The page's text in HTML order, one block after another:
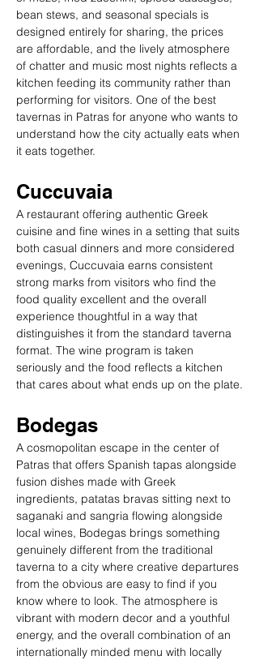
bean stews, and seasonal specials is
designed entirely for sharing, the prices
are affordable, and the lively atmosphere
of chatter and music most nights reflects a
kitchen feeding its community rather than
performing for visitors. One of the best
tavernas in Patras for anyone who wants to
understand how the city actually eats when
it eats together.
Cuccuvaia
A restaurant offering authentic Greek
cuisine and fine wines in a setting that suits
both casual dinners and more considered
evenings, Cuccuvaia earns consistent
strong marks from visitors who find the
food quality excellent and the overall
experience thoughtful in a way that
distinguishes it from the standard taverna
format. The wine program is taken
seriously and the food reflects a kitchen
that cares about what ends up on the plate.
Bodegas
A cosmopolitan escape in the center of
Patras that offers Spanish tapas alongside
fusion dishes made with Greek
ingredients, patatas bravas sitting next to
saganaki and sangria flowing alongside
local wines, Bodegas brings something
genuinely different from the traditional
taverna to a city where creative departures
from the obvious are easy to find if you
know where to look. The atmosphere is
vibrant with modern decor and a youthful
energy, and the overall combination of an
internationally minded menu with locally